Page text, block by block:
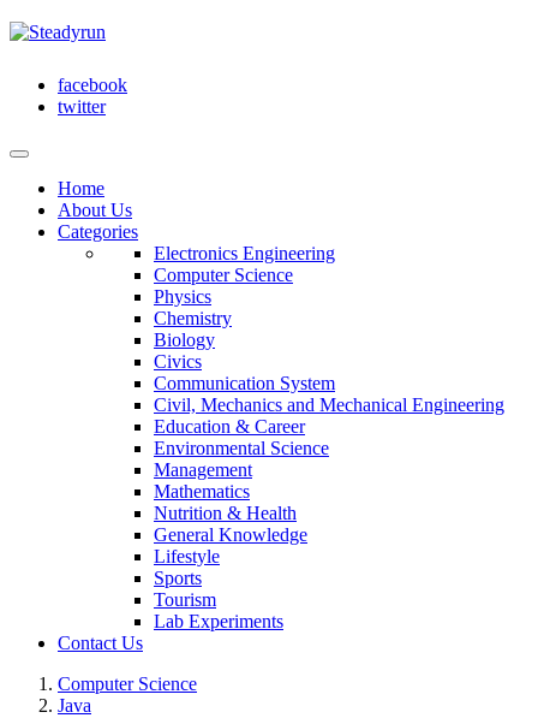
facebook
twitter
Home
About Us
Categories
Electronics Engineering
Computer Science
Physics
Chemistry
Biology
Civics
Communication System
Civil, Mechanics and Mechanical Engineering
Education & Career
Environmental Science
Management
Mathematics
Nutrition & Health
General Knowledge
Lifestyle
Sports
Tourism
Lab Experiments
Contact Us
Computer Science
Java